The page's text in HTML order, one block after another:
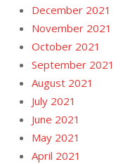
December 2021
November 2021
October 2021
September 2021
August 2021
July 2021
June 2021
May 2021
April 2021